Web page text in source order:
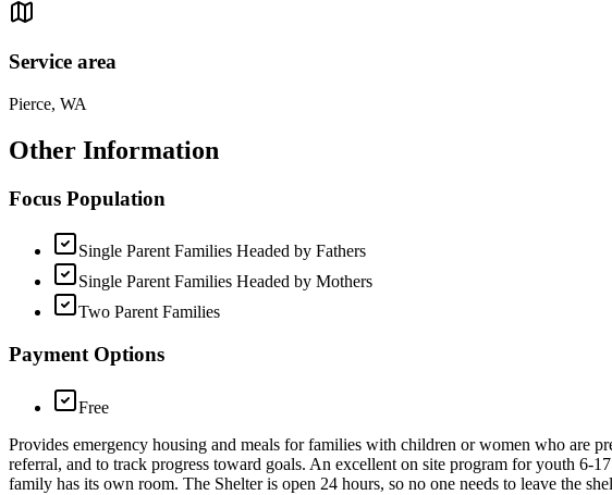
Service area
Pierce, WA
Other Information
Focus Population
Single Parent Families Headed by Fathers
Single Parent Families Headed by Mothers
Two Parent Families
Payment Options
Free
Provides emergency housing and meals for families with children or women who are
referral, and to track progress toward goals. An excellent on site program for youth 6-
family has its own room. The Shelter is open 24 hours, so no one needs to leave the